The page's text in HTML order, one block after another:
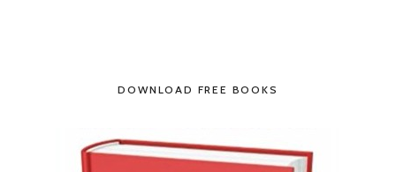
DOWNLOAD FREE BOOKS